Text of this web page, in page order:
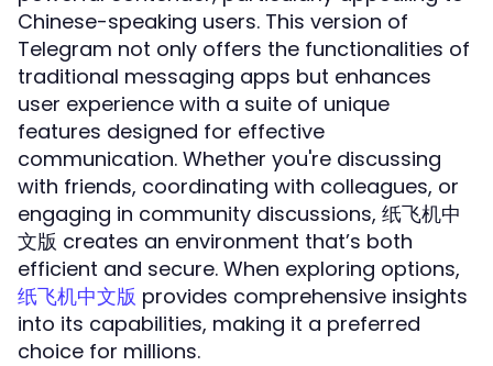
Chinese-speaking users. This version of
Telegram not only offers the functionalities of
traditional messaging apps but enhances
user experience with a suite of unique
features designed for effective
communication. Whether you're discussing
with friends, coordinating with colleagues, or
engaging in community discussions, 纸飞机中
文版 creates an environment that’s both
efficient and secure. When exploring options,
纸飞机中文版 provides comprehensive insights
into its capabilities, making it a preferred
choice for millions.